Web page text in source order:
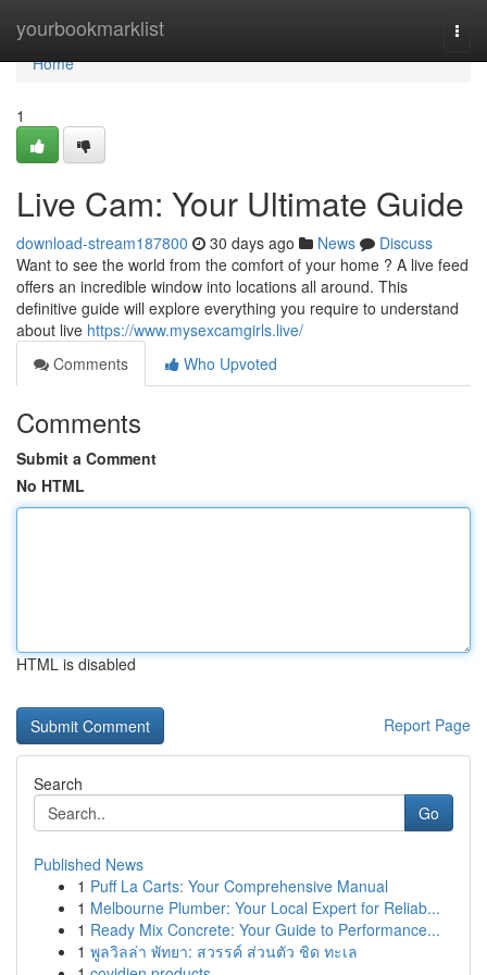
yourbookmarklist
Home
Home
1
Live Cam: Your Ultimate Guide
download-stream187800 30 days ago News
Discuss
Want to see the world from the comfort of your home ? A live feed
offers an incredible window into locations all around. This
definitive guide will explore everything you require to understand
about live https://www.mysexcamgirls.live/
Comments
Who Upvoted
Comments
Submit a Comment
No HTML
HTML is disabled
Report Page
Search
Go
Published News
1 Puff La Carts: Your Comprehensive Manual
1 Melbourne Plumber: Your Local Expert for Reliab...
1 Ready Mix Concrete: Your Guide to Performance...
1 พูลวิลล่า พัทยา: สวรรค์ ส่วนตัว ชิด ทะเล